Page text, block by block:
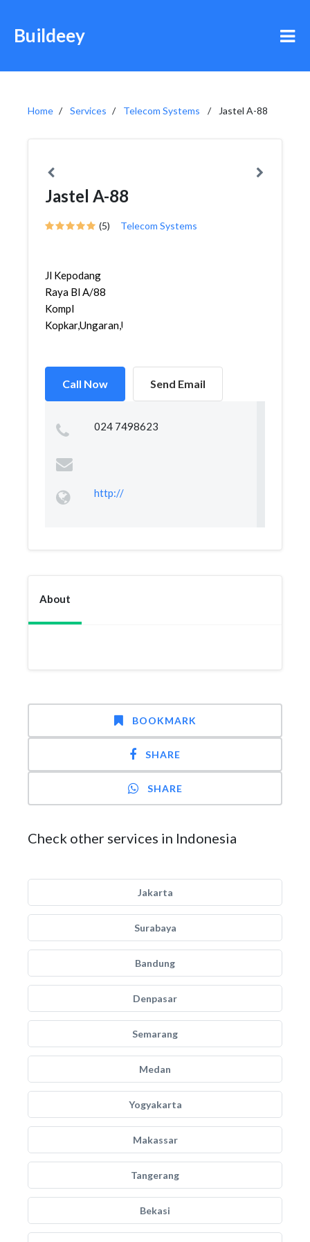
Buildeey
Home Services Telecom Systems Jastel A-88
Jastel A-88
(5) Telecom Systems
Jl Kepodang
Raya Bl A/88
Kompl
Kopkar,Ungaran,Unga...
Call Now Send Email
024 7498623
http://
About
BOOKMARK
SHARE
SHARE
Check other services in Indonesia
Jakarta
Surabaya
Bandung
Denpasar
Semarang
Medan
Yogyakarta
Makassar
Tangerang
Bekasi